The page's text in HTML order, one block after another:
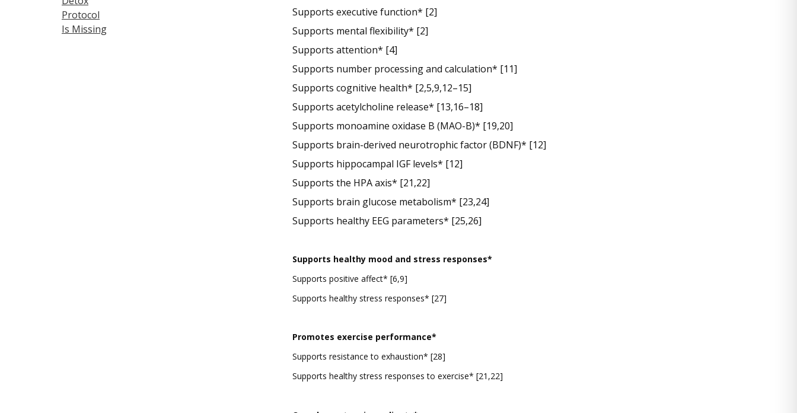
Supports executive function* [2]
Supports mental flexibility* [2]
Supports attention* [4]
Supports number processing and calculation* [11]
Supports cognitive health* [2,5,9,12–15]
Supports acetylcholine release* [13,16–18]
Supports monoamine oxidase B (MAO-B)* [19,20]
Supports brain-derived neurotrophic factor (BDNF)* [12]
Supports hippocampal IGF levels* [12]
Supports the HPA axis* [21,22]
Supports brain glucose metabolism* [23,24]
Supports healthy EEG parameters* [25,26]
Supports healthy mood and stress responses*
Supports positive affect* [6,9]
Supports healthy stress responses* [27]
Promotes exercise performance*
Supports resistance to exhaustion* [28]
Supports healthy stress responses to exercise* [21,22]